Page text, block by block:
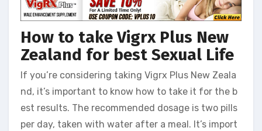
How to take Vigrx Plus New
Zealand for best Sexual Life
If you’re considering taking Vigrx Plus New Zeala
nd, it’s important to know how to take it for the b
est results. The recommended dosage is two pills
per day, taken with water after a meal. It’s import